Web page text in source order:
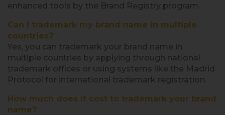
enhanced tools by the Brand Registry program.
Can I trademark my brand name in multiple
countries?
Yes, you can trademark your brand name in
multiple countries by applying through national
trademark offices or using systems like the Madrid
Protocol for international trademark registration.
How much does it cost to trademark your brand
name?